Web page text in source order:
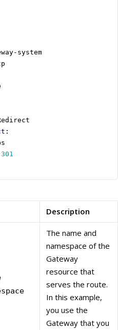
system
:
301
Description
The name and
namespace of the
Gateway
resource that
serves the route.
In this example,
you use the
Gateway that you